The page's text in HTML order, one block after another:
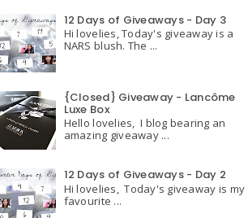
12 Days of Giveaways - Day 3
Hi lovelies, Today's giveaway is a
NARS blush. The ...
{Closed} Giveaway - Lancôme
Luxe Box
Hello lovelies, I blog bearing an
amazing giveaway ...
12 Days of Giveaways - Day 2
Hi lovelies, Today's giveaway is my
favourite ...